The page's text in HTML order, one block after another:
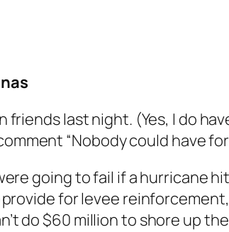
last night. (Yes, I do
“Nobody could have
going to fail if a hurricane
for levee reinforcement,
do $60 million to shore up the